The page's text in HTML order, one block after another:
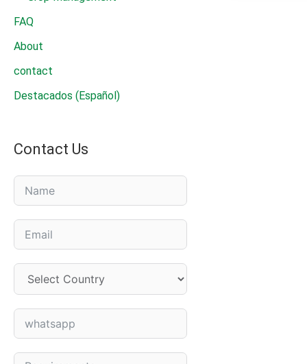
FAQ
About
contact
Destacados (Español)
Contact Us